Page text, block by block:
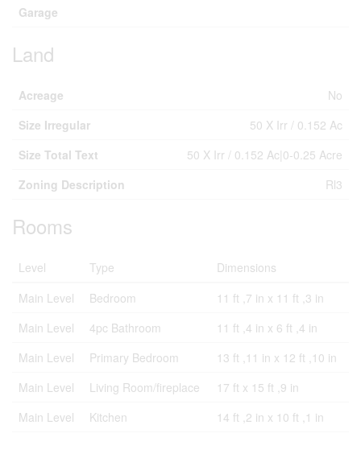
Garage
Land
Acreage
No
Size Irregular
50 X Irr / 0.152 Ac
Size Total Text
50 X Irr / 0.152 Ac|0-0.25 Acre
Zoning Description
Rl3
Rooms
Level Type
Dimensions
Main Level
Bedroom
11 ft ,7 in x 11 ft ,3 in
Main Level
4pc Bathroom
11 ft ,4 in x 6 ft ,4 in
Main Level
Primary Bedroom
13 ft ,11 in x 12 ft ,10 in
Main Level
Living Room/fireplace
17 ft x 15 ft ,9 in
Main Level
Kitchen 14 ft ,2 in x 10 ft ,1 in